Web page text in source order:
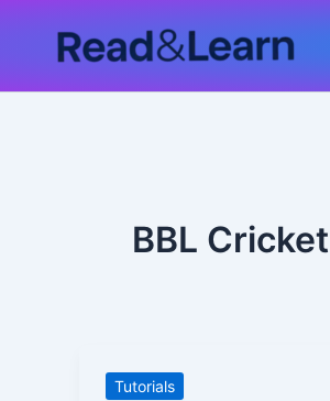
BBL Cricket
Tutorials
Big